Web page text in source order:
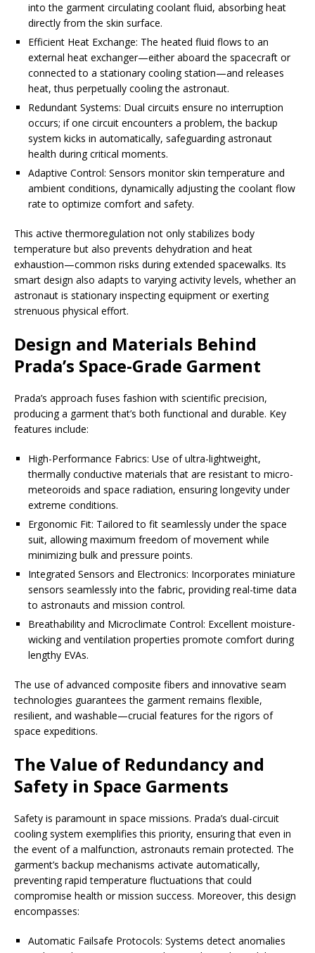
into the garment circulating coolant fluid, absorbing heat
directly from the skin surface.
Efficient Heat Exchange: The heated fluid flows to an
external heat exchanger—either aboard the spacecraft or
connected to a stationary cooling station—and releases
heat, thus perpetually cooling the astronaut.
Redundant Systems: Dual circuits ensure no interruption
occurs; if one circuit encounters a problem, the backup
system kicks in automatically, safeguarding astronaut
health during critical moments.
Adaptive Control: Sensors monitor skin temperature and
ambient conditions, dynamically adjusting the coolant flow
rate to optimize comfort and safety.
This active thermoregulation not only stabilizes body
temperature but also prevents dehydration and heat
exhaustion—common risks during extended spacewalks. Its
smart design also adapts to varying activity levels, whether an
astronaut is stationary inspecting equipment or exerting
strenuous physical effort.
Design and Materials Behind
Prada’s Space-Grade Garment
Prada’s approach fuses fashion with scientific precision,
producing a garment that’s both functional and durable. Key
features include:
High-Performance Fabrics: Use of ultra-lightweight,
thermally conductive materials that are resistant to micro-
meteoroids and space radiation, ensuring longevity under
extreme conditions.
Ergonomic Fit: Tailored to fit seamlessly under the space
suit, allowing maximum freedom of movement while
minimizing bulk and pressure points.
Integrated Sensors and Electronics: Incorporates miniature
sensors seamlessly into the fabric, providing real-time data
to astronauts and mission control.
Breathability and Microclimate Control: Excellent moisture-
wicking and ventilation properties promote comfort during
lengthy EVAs.
The use of advanced composite fibers and innovative seam
technologies guarantees the garment remains flexible,
resilient, and washable—crucial features for the rigors of
space expeditions.
The Value of Redundancy and
Safety in Space Garments
Safety is paramount in space missions. Prada’s dual-circuit
cooling system exemplifies this priority, ensuring that even in
the event of a malfunction, astronauts remain protected. The
garment’s backup mechanisms activate automatically,
preventing rapid temperature fluctuations that could
compromise health or mission success. Moreover, this design
encompasses:
Automatic Failsafe Protocols: Systems detect anomalies